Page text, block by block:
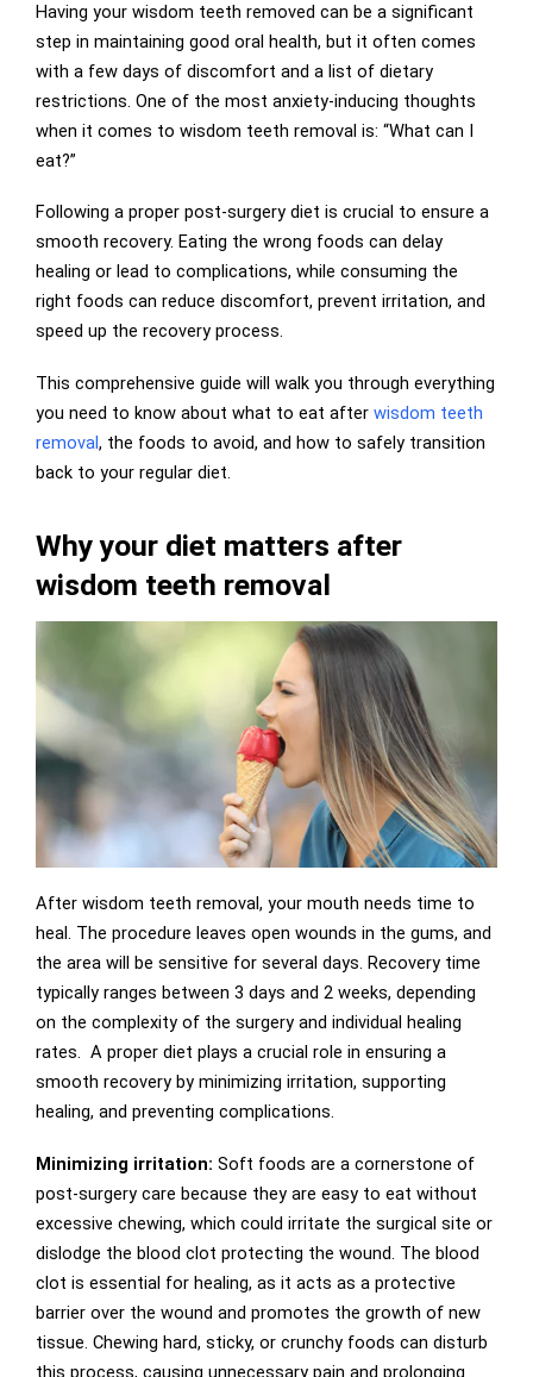
Having your wisdom teeth removed can be a significant
step in maintaining good oral health, but it often comes
with a few days of discomfort and a list of dietary
restrictions. One of the most anxiety-inducing thoughts
when it comes to wisdom teeth removal is: “What can I
eat?”
Following a proper post-surgery diet is crucial to ensure a
smooth recovery. Eating the wrong foods can delay
healing or lead to complications, while consuming the
right foods can reduce discomfort, prevent irritation, and
speed up the recovery process.
This comprehensive guide will walk you through everything
you need to know about what to eat after wisdom teeth
removal, the foods to avoid, and how to safely transition
back to your regular diet.
Why your diet matters after
wisdom teeth removal
After wisdom teeth removal, your mouth needs time to
heal. The procedure leaves open wounds in the gums, and
the area will be sensitive for several days. Recovery time
typically ranges between 3 days and 2 weeks, depending
on the complexity of the surgery and individual healing
rates. A proper diet plays a crucial role in ensuring a
smooth recovery by minimizing irritation, supporting
healing, and preventing complications.
Minimizing irritation: Soft foods are a cornerstone of
post-surgery care because they are easy to eat without
excessive chewing, which could irritate the surgical site or
dislodge the blood clot protecting the wound. The blood
clot is essential for healing, as it acts as a protective
barrier over the wound and promotes the growth of new
tissue. Chewing hard, sticky, or crunchy foods can disturb
this process, causing unnecessary pain and prolonging